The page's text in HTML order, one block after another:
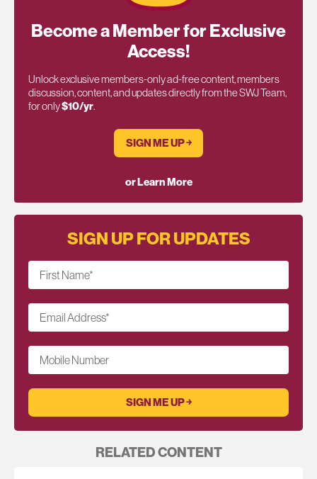
Become a Member for Exclusive
Access!
Unlock exclusive members-only ad-free content, members
discussion, content, and updates directly from the SWJ Team,
for only$10/yr.
SIGN ME UP ￫
or Learn More
SIGN UP FOR UPDATES
First Name*
Email Address*
Mobile Number
RELATED CONTENT